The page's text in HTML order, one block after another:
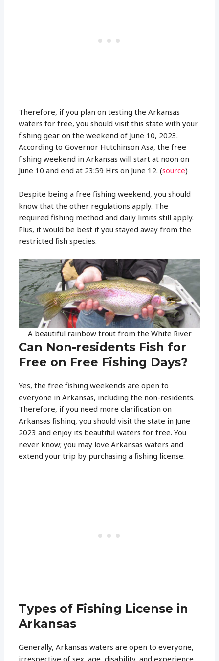
Therefore, if you plan on testing the Arkansas
waters for free, you should visit this state with your
fishing gear on the weekend of June 10, 2023.
According to Governor Hutchinson Asa, the free
fishing weekend in Arkansas will start at noon on
June 10 and end at 23:59 Hrs on June 12. (source)
Despite being a free fishing weekend, you should
know that the other regulations apply. The
required fishing method and daily limits still apply.
Plus, it would be best if you stayed away from the
restricted fish species.
A beautiful rainbow trout from the White River
Can Non-residents Fish for
Free on Free Fishing Days?
Yes, the free fishing weekends are open to
everyone in Arkansas, including the non-residents.
Therefore, if you need more clarification on
Arkansas fishing, you should visit the state in June
2023 and enjoy its beautiful waters for free. You
never know; you may love Arkansas waters and
extend your trip by purchasing a fishing license.
Types of Fishing License in
Arkansas
Generally, Arkansas waters are open to everyone,
irrespective of sex, age, disability, and experience.